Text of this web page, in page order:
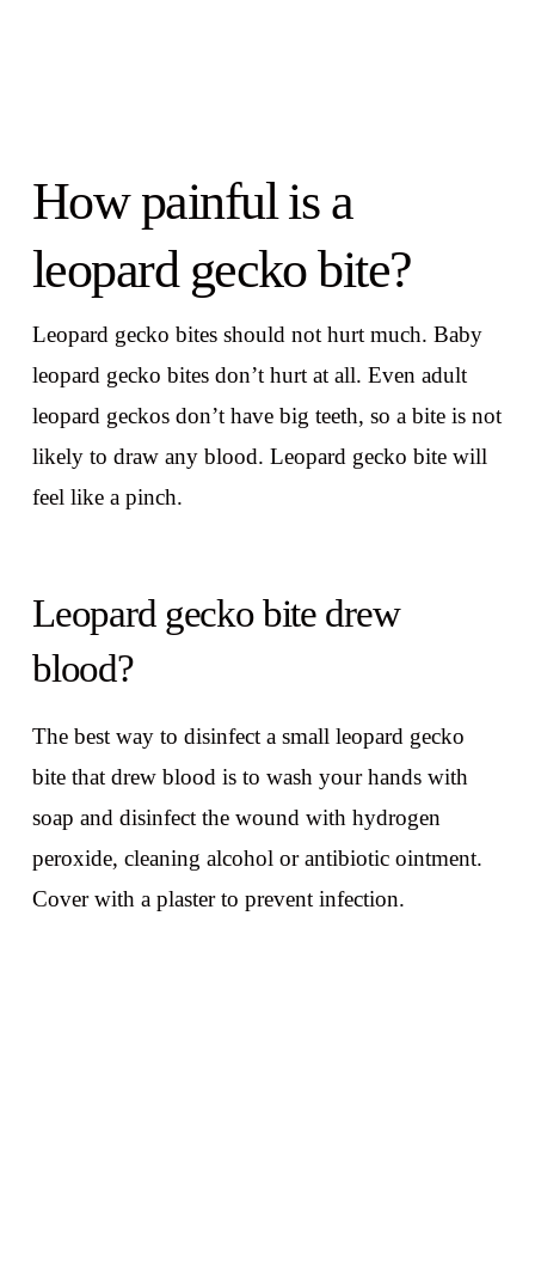
How painful is a
leopard gecko bite?
Leopard gecko bites should not hurt much. Baby
leopard gecko bites don’t hurt at all. Even adult
leopard geckos don’t have big teeth, so a bite is not
likely to draw any blood. Leopard gecko bite will
feel like a pinch.
Leopard gecko bite drew
blood?
The best way to disinfect a small leopard gecko
bite that drew blood is to wash your hands with
soap and disinfect the wound with hydrogen
peroxide, cleaning alcohol or antibiotic ointment.
Cover with a plaster to prevent infection.